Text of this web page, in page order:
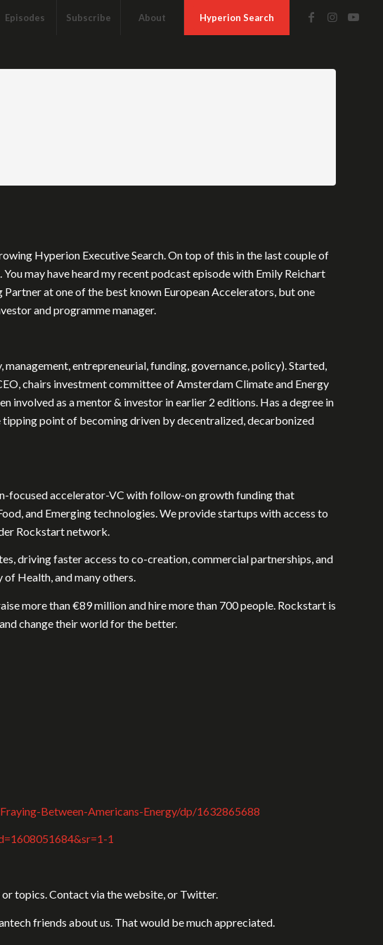
Episodes Subscribe About Hyperion Search
Hyperion Executive Search. On top of this in the last couple of
may have heard my recent podcast episode with Emily Reichart
at one of the best known European Accelerators, but one
and programme manager.
entrepreneurial, funding, governance, policy). Started,
chairs investment committee of Amsterdam Climate and Energy
involved as a mentor & investor in earlier 2 editions. Has a degree in
tipping point of becoming driven by decentralized, decarbonized
focused accelerator-VC with follow-on growth funding that
and Emerging technologies. We provide startups with access to
Rockstart network.
driving faster access to co-creation, commercial partnerships, and
Health, and many others.
more than €89 million and hire more than 700 people. Rockstart is
change their world for the better.
Between-Americans-Energy/dp/1632865688
1
or topics. Contact via the website, or Twitter.
friends about us. That would be much appreciated.